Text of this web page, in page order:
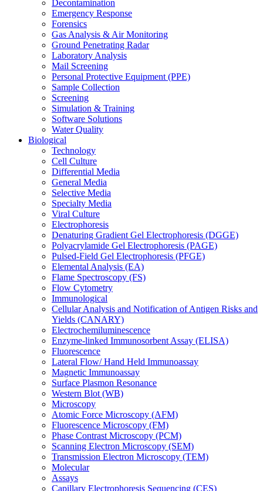
Decontamination
Emergency Response
Forensics
Gas Analysis & Air Monitoring
Ground Penetrating Radar
Laboratory Analysis
Mail Screening
Personal Protective Equipment (PPE)
Sample Collection
Screening
Simulation & Training
Software Solutions
Water Quality
Biological
Technology
Cell Culture
Differential Media
General Media
Selective Media
Specialty Media
Viral Culture
Electrophoresis
Denaturing Gradient Gel Electrophoresis (DGGE)
Polyacrylamide Gel Electrophoresis (PAGE)
Pulsed-Field Gel Electrophoresis (PFGE)
Elemental Analysis (EA)
Flame Spectroscopy (FS)
Flow Cytometry
Immunological
Cellular Analysis and Notification of Antigen Risks and
Yields (CANARY)
Electrochemiluminescence
Enzyme-linked Immunosorbent Assay (ELISA)
Fluorescence
Lateral Flow/ Hand Held Immunoassay
Magnetic Immunoassay
Surface Plasmon Resonance
Western Blot (WB)
Microscopy
Atomic Force Microscopy (AFM)
Fluorescence Microscopy (FM)
Phase Contrast Microscopy (PCM)
Scanning Electron Microscopy (SEM)
Transmission Electron Microscopy (TEM)
Molecular
Assays
Capillary Electrophoresis Sequencing (CES)